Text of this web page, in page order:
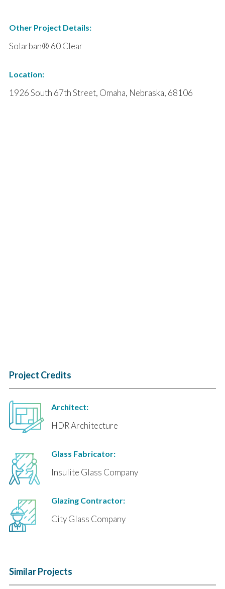
Other Project Details:
Solarban® 60 Clear
Location:
1926 South 67th Street, Omaha, Nebraska, 68106
Project Credits
Architect:
HDR Architecture
Glass Fabricator:
Insulite Glass Company
Glazing Contractor:
City Glass Company
Similar Projects